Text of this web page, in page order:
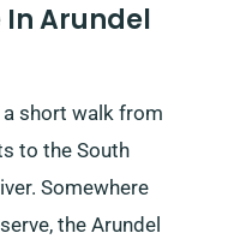
In Arundel
a short walk from
to the South
Somewhere
the Arundel